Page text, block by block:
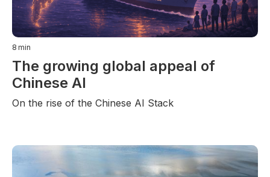
8 min
The growing global appeal of
Chinese AI
On the rise of the Chinese AI Stack